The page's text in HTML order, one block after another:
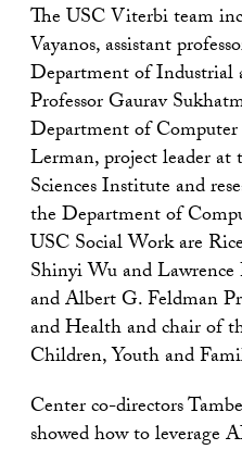
The USC Viterbi team
Vayanos, assistant
Department of Industrial
Professor Gaurav
Department of
Lerman, project leader
Sciences Institute and
the Department of
USC Social Work are
Shinyi Wu and Lawrence
and Albert G. Feldman
and Health and chair of
Children, Youth and
Center co-directors
showed how to leverage